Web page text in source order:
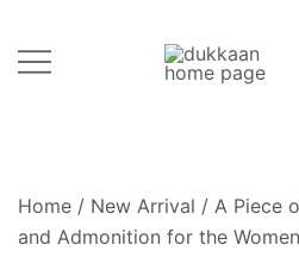
content
Home / New Arrival / A Piece
and Admonition for the Women